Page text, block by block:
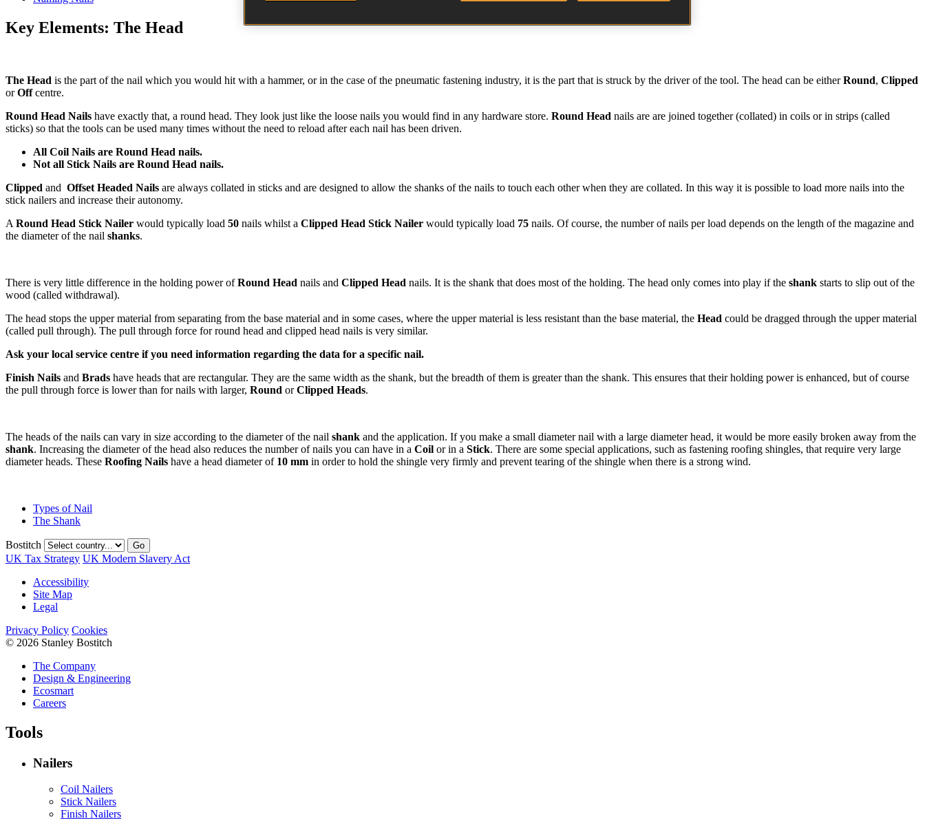
Key Elements: The Head
The Head is the part of the nail which you would hit with a hammer, or in the case of the pneumatic fastening industry, it is the part that is struck by the driver of the tool. The head can be eitherRound, Clipped
orOffcentre.
Round Head Nails have exactly that, a round head. They look just like the loose nails you would find in any hardware store. Round Head nails are are joined together (collated) in coils or in strips (called
sticks) so that the tools can be used many times without the need to reload after each nail has been driven.
All Coil Nails are Round Head nails.
Not all Stick Nails are Round Head nails.
Clipped and Offset Headed Nails are always collated in sticks and are designed to allow the shanks of the nails to touch each other when they are collated. In this way it is possible to load more nails into the
stick nailers and increase their autonomy.
A Round Head Stick Nailer would typically load 50 nails whilst a Clipped Head Stick Nailer would typically load 75 nails. Of course, the number of nails per load depends on the length of the magazine and
the diameter of the nail shanks.
There is very little difference in the holding power ofRound Head nails and Clipped Head nails. It is the shank that does most of the holding. The head only comes into play if the shank starts to slip out of the
wood (called withdrawal).
The head stops the upper material from separating from the base material and in some cases, where the upper material is less resistant than the base material, the Head could be dragged through the upper material
(called pull through). The pull through force for round head and clipped head nails is very similar.
Ask your local service centre if you need information regarding the data for a specific nail.
Finish Nails and Brads have heads that are rectangular. They are the same width as the shank, but the breadth of them is greater than the shank. This ensures that their holding power is enhanced, but of course
the pull through force is lower than for nails with larger, Round orClipped Heads.
The heads of the nails can vary in size according to the diameter of the nail shank and the application. If you make a small diameter nail with a large diameter head, it would be more easily broken away from the
shank. Increasing the diameter of the head also reduces the number of nails you can have in a Coil or in a Stick. There are some special applications, such as fastening roofing shingles, that require very large
diameter heads. These Roofing Nails have a head diameter of 10 mm in order to hold the shingle very firmly and prevent tearing of the shingle when there is a strong wind.
Types of Nail
The Shank
Bostitch Go
UK Tax Strategy UK Modern Slavery Act
Accessibility
Site Map
Legal
Privacy Policy Cookies
© 2026 Stanley Bostitch
The Company
Design & Engineering
Ecosmart
Careers
Tools
Nailers
Coil Nailers
Stick Nailers
Finish Nailers